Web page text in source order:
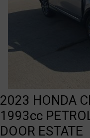
2023 HONDA
1993cc
DOOR ESTATE